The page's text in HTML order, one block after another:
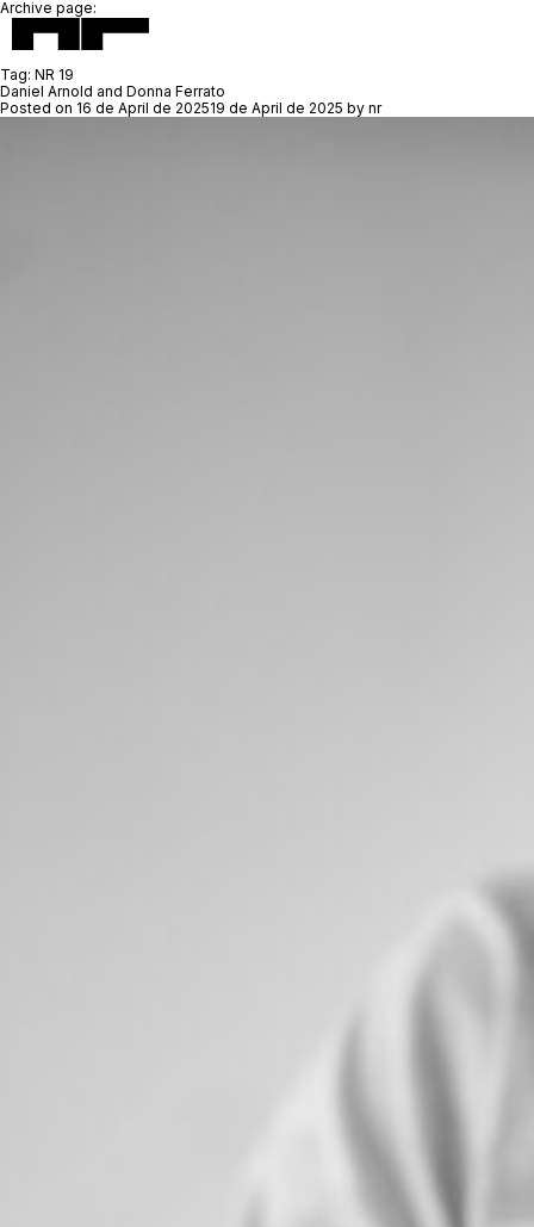
Archive page:
Tag: NR 19
Daniel Arnold and Donna Ferrato
Posted on 16 de April de 202519 de April de 2025 by nr